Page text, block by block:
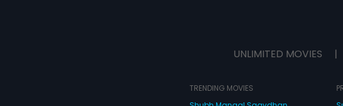
UNLIMITED MOVIES |
TRENDING MOVIES